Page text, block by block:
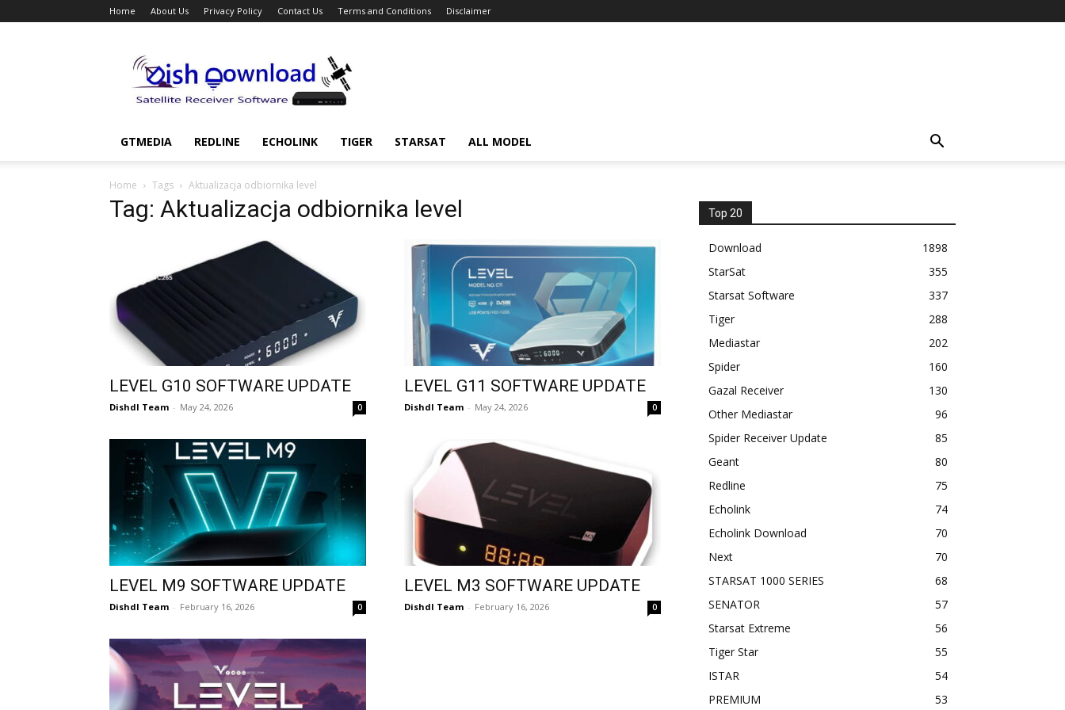
Home About Us Privacy Policy Contact Us Terms and Conditions Disclaimer
Download
GTMEDIA REDLINE ECHOLINK TIGER STARSAT ALL MODEL
Home Tags Aktualizacja odbiornika level
Tag: Aktualizacja odbiornika level
LEVEL G10 SOFTWARE UPDATE
Dishdl Team - May 24, 2026 0
LEVEL G11 SOFTWARE UPDATE
Dishdl Team - May 24, 2026 0
LEVEL M9 SOFTWARE UPDATE
Dishdl Team - February 16, 2026 0
LEVEL M3 SOFTWARE UPDATE
Dishdl Team - February 16, 2026 0
Top 20
Download
1898
StarSat
355
Starsat Software
337
Tiger
288
Mediastar
202
Spider
160
Gazal Receiver
130
Other Mediastar
96
Spider Receiver Update
85
Geant
80
Redline
75
Echolink
74
Echolink Download
70
Next
70
STARSAT 1000 SERIES
68
SENATOR
57
Starsat Extreme
56
Tiger Star
55
ISTAR
54
PREMIUM
53